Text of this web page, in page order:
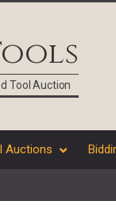
Tool Auction
Auctions